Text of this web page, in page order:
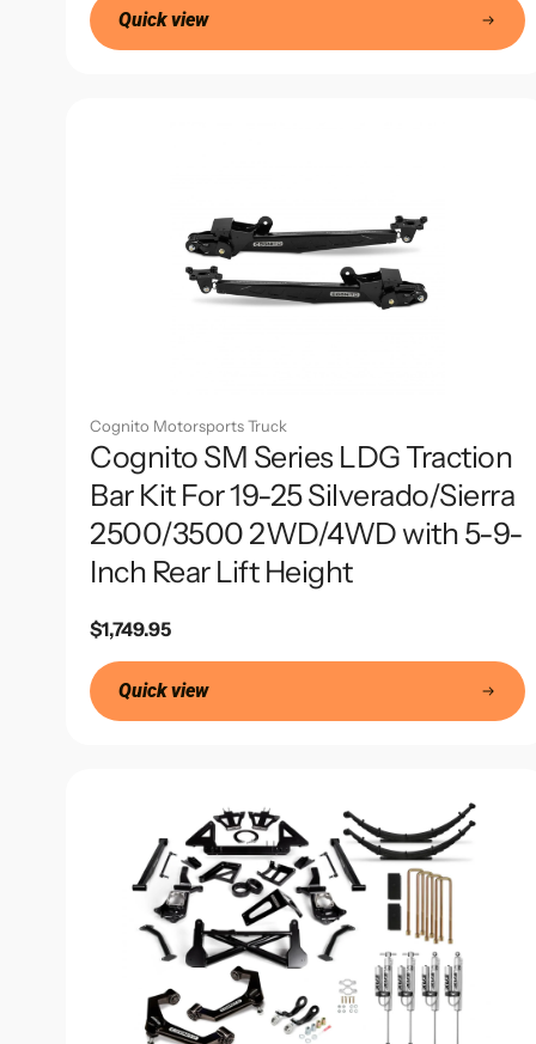
Quick view
Cognito Motorsports Truck
Cognito SM Series LDG Traction
Bar Kit For 19-25 Silverado/Sierra
2500/3500 2WD/4WD with 5-9-
Inch Rear Lift Height
Regular
price
$1,749.95
Quick view